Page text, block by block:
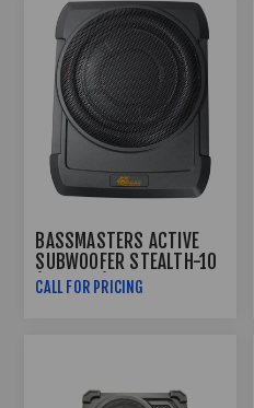
BASSMASTERS ACTIVE
SUBWOOFER STEALTH-10
(10000W)
CALL FOR PRICING